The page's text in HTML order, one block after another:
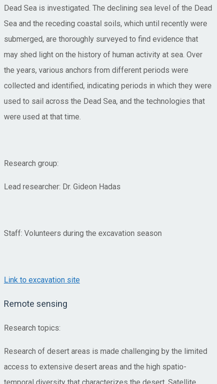
Dead Sea is investigated. The declining sea level of the Dead
Sea and the receding coastal soils, which until recently were
submerged, are thoroughly surveyed to find evidence that
may shed light on the history of human activity at sea. Over
the years, various anchors from different periods were
collected and identified, indicating periods in which they were
used to sail across the Dead Sea, and the technologies that
were used at that time.
Research group:
Lead researcher: Dr. Gideon Hadas
Staff: Volunteers during the excavation season
Link to excavation site
Remote sensing
Research topics:
Research of desert areas is made challenging by the limited
access to extensive desert areas and the high spatio-